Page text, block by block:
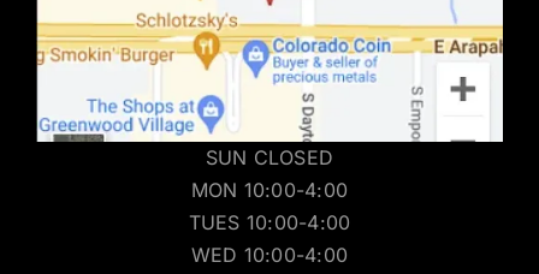
SUN CLOSED
MON 10:00-4:00
TUES 10:00-4:00
WED 10:00-4:00